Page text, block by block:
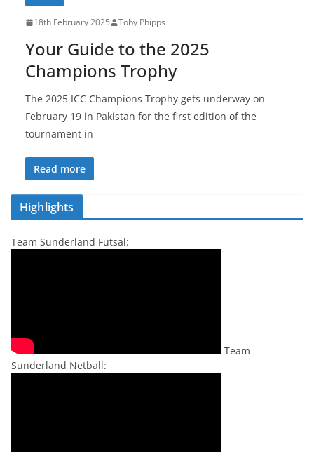
18th February 2025 Toby Phipps
Your Guide to the 2025
Champions Trophy
The 2025 ICC Champions Trophy gets underway on
February 19 in Pakistan for the first edition of the
tournament in
Read more
Highlights
Team Sunderland Futsal:
Team
Sunderland Netball: